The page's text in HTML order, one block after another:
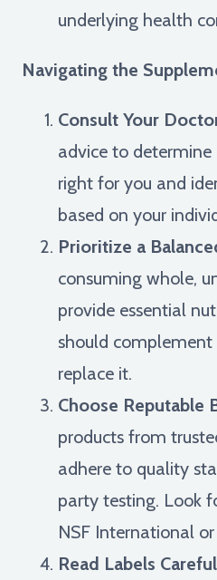
underlying health
Navigating the
Consult Your
advice to
right for you and
based on your
Prioritize a
consuming whole,
provide essential
should
replace it.
Choose Reputable
products from
adhere to quality
party testing. Look
NSF International
Read Labels